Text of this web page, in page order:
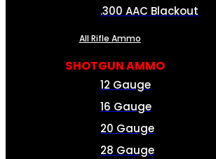
.300 AAC Blackout
All Rifle Ammo
SHOTGUN AMMO
12 Gauge
16 Gauge
20 Gauge
28 Gauge